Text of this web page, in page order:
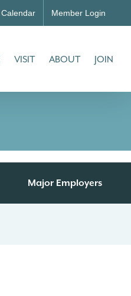
Member Login
VISIT ABOUT JOIN
Major Employers